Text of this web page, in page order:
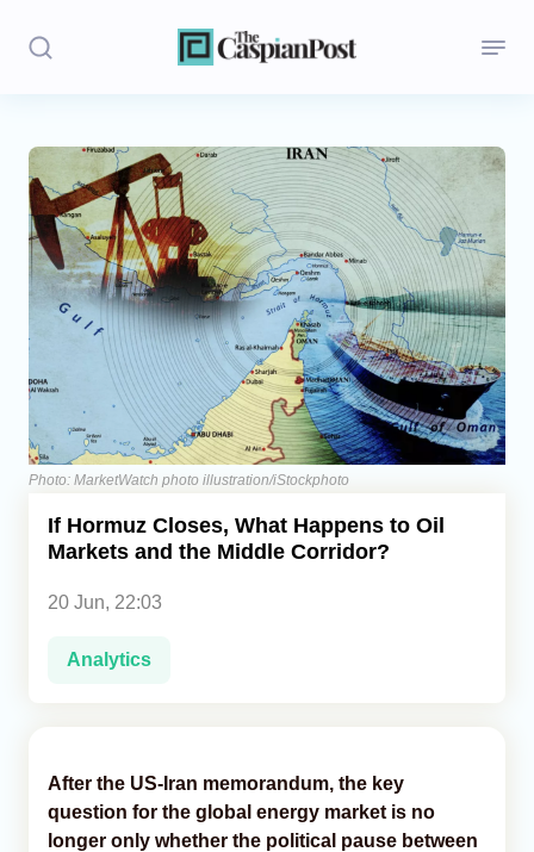
Stories
Politics
Opinion
Regions
Central Asia
Economics
Caucasus
Photo: MarketWatch photo illustration/iStockphoto
If Hormuz Closes, What Happens to Oil
Markets and the Middle Corridor?
20 Jun, 22:03
Analytics
After the US-Iran memorandum, the key
question for the global energy market is no
longer only whether the political pause between